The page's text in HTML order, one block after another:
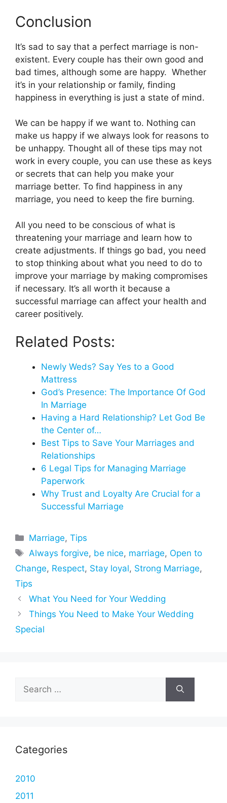
Conclusion
It’s sad to say that a perfect marriage is non-
existent. Every couple has their own good and
bad times, although some are happy. Whether
it’s in your relationship or family, finding
happiness in everything is just a state of mind.
We can be happy if we want to. Nothing can
make us happy if we always look for reasons to
be unhappy. Thought all of these tips may not
work in every couple, you can use these as keys
or secrets that can help you make your
marriage better. To find happiness in any
marriage, you need to keep the fire burning.
All you need to be conscious of what is
threatening your marriage and learn how to
create adjustments. If things go bad, you need
to stop thinking about what you need to do to
improve your marriage by making compromises
if necessary. It’s all worth it because a
successful marriage can affect your health and
career positively.
Related Posts:
Newly Weds? Say Yes to a Good
Mattress
God’s Presence: The Importance Of God
In Marriage
Having a Hard Relationship? Let God Be
the Center of…
Best Tips to Save Your Marriages and
Relationships
6 Legal Tips for Managing Marriage
Paperwork
Why Trust and Loyalty Are Crucial for a
Successful Marriage
Categories
Marriage,Tips
Tags
Always forgive, be nice, marriage, Open to
Change, Respect, Stay loyal, Strong Marriage,
Tips
What You Need for Your Wedding
Things You Need to Make Your Wedding
Special
Search
for:
Categories
2010
2011